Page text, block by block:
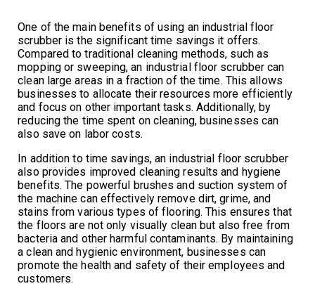
One of the main benefits of using an industrial floor
scrubber is the significant time savings it offers.
Compared to traditional cleaning methods, such as
mopping or sweeping, an industrial floor scrubber can
clean large areas in a fraction of the time. This allows
businesses to allocate their resources more efficiently
and focus on other important tasks. Additionally, by
reducing the time spent on cleaning, businesses can
also save on labor costs.
In addition to time savings, an industrial floor scrubber
also provides improved cleaning results and hygiene
benefits. The powerful brushes and suction system of
the machine can effectively remove dirt, grime, and
stains from various types of flooring. This ensures that
the floors are not only visually clean but also free from
bacteria and other harmful contaminants. By maintaining
a clean and hygienic environment, businesses can
promote the health and safety of their employees and
customers.